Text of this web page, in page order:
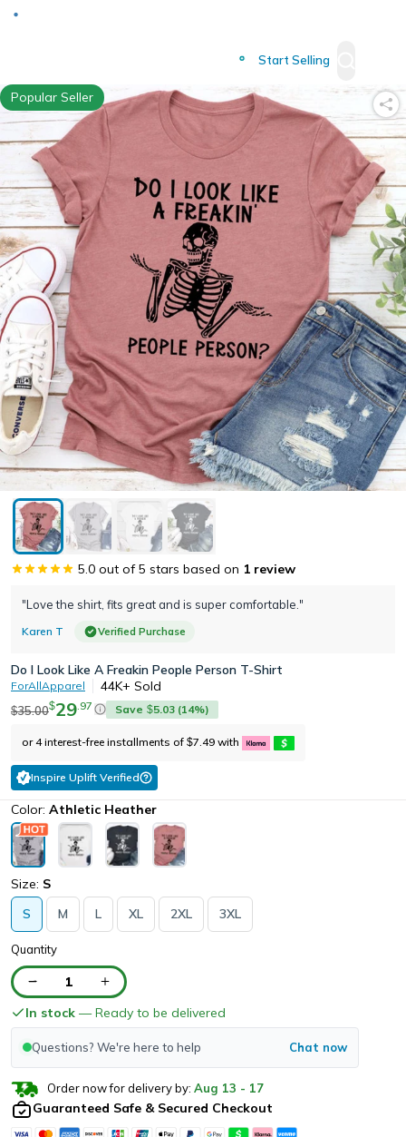
Start Selling
Popular Seller
Do I Look Like A Freakin People Person T-Shirt
"Love the shirt, fits great and is super comfortable."
Karen T Verified Purchase
5.0 out of 5 stars based on 1 review
ForAllApparel 44K+ Sold
$35.00$29 97 Save $5.03 (14%)
or 4 interest-free installments of $7.49 with
Inspire Uplift Verified
Color: Athletic Heather
Size: S
S
M L XL 2XL 3XL
Quantity
1
In stock — Ready to be delivered
Questions? We're here to help Chat now
Order now for delivery by: Aug 13 - 17
Guaranteed Safe & Secured Checkout